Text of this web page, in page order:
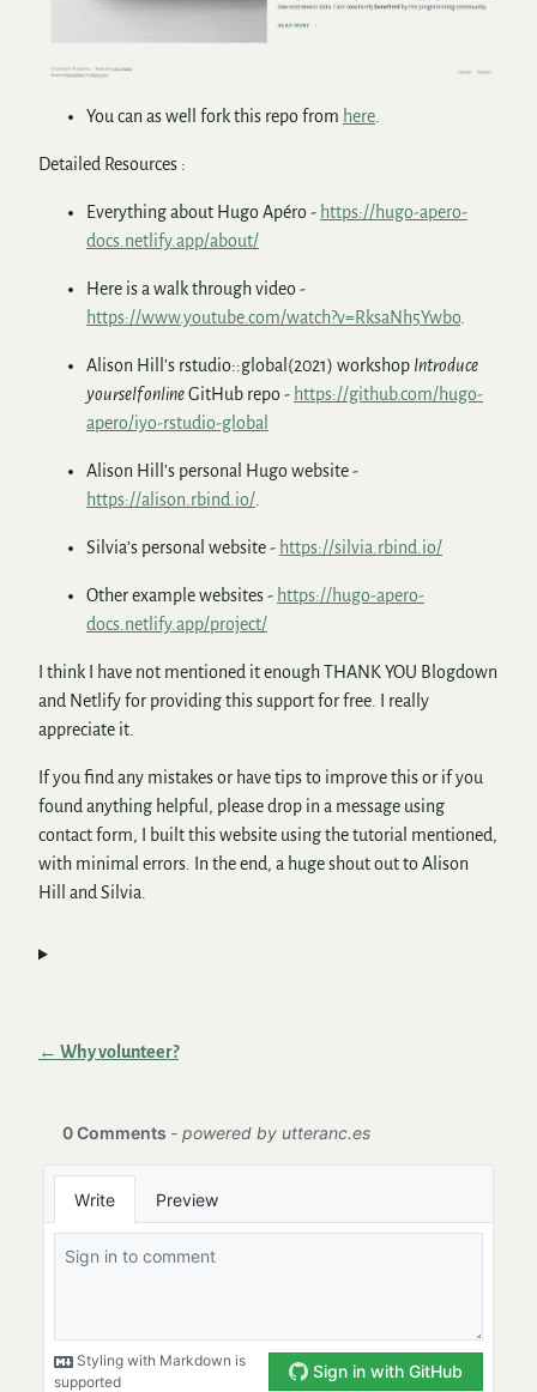
You can as well fork this repo from here.
Detailed Resources :
Everything about Hugo Apéro - https://hugo-apero-
docs.netlify.app/about/
Here is a walk through video -
https://www.youtube.com/watch?v=RksaNh5Ywbo.
Alison Hill’s rstudio::global(2021) workshop Introduce
yourself onlineGitHub repo - https://github.com/hugo-
apero/iyo-rstudio-global
Alison Hill’s personal Hugo website -
https://alison.rbind.io/.
Silvia’s personal website - https://silvia.rbind.io/
Other example websites - https://hugo-apero-
docs.netlify.app/project/
I think I have not mentioned it enough THANK YOU Blogdown
and Netlify for providing this support for free. I really
appreciate it.
If you find any mistakes or have tips to improve this or if you
found anything helpful, please drop in a message using
contact form, I built this website using the tutorial mentioned,
with minimal errors. In the end, a huge shout out to Alison
Hill and Silvia.
← Why volunteer?